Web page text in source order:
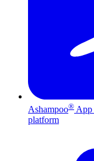
Ashampoo® App
platform